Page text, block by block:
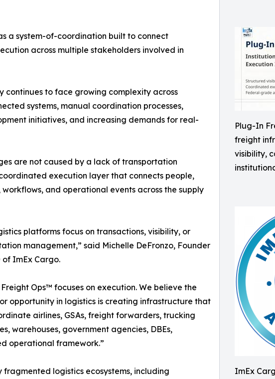
Plug-In
freight
visibility,
ImEx
a system-of-coordination built to connect
across multiple stakeholders involved in
continues to face growing complexity across
systems, manual coordination processes,
initiatives, and increasing demands for real-
are not caused by a lack of transportation
execution layer that connects people,
workflows, and operational events across the supply
platforms focus on transactions, visibility, or
management,” said Michelle DeFronzo, Founder
of ImEx Cargo.
Ops™ focuses on execution. We believe the
opportunity in logistics is creating infrastructure that
airlines, GSAs, freight forwarders, trucking
warehouses, government agencies, DBEs,
operational framework.”
logistics ecosystems, including